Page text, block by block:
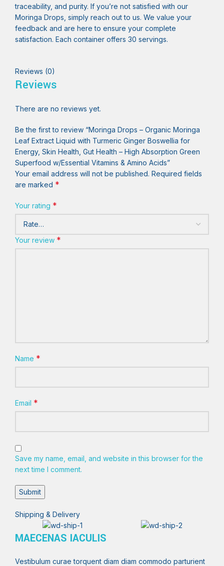
traceability, and purity. If you’re not satisfied with our
Moringa Drops, simply reach out to us. We value your
feedback and are here to ensure your complete
satisfaction. Each container offers 30 servings.
Reviews (0)
Reviews
There are no reviews yet.
Be the first to review “Moringa Drops – Organic Moringa
Leaf Extract Liquid with Turmeric Ginger Boswellia for
Energy, Skin Health, Gut Health – High Absorption Green
Superfood w/Essential Vitamins & Amino Acids”
Your email address will not be published. Required fields
are marked *
Your rating *
Your review *
Name *
Email *
Save my name, email, and website in this browser for the
next time I comment.
Shipping & Delivery
MAECENAS IACULIS
Vestibulum curae torquent diam diam commodo parturient